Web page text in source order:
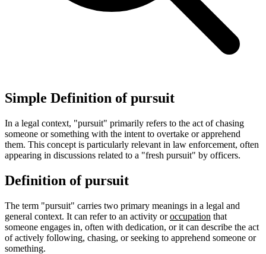
Simple Definition of pursuit
In a legal context, "pursuit" primarily refers to the act of chasing
someone or something with the intent to overtake or apprehend
them. This concept is particularly relevant in law enforcement, often
appearing in discussions related to a "fresh pursuit" by officers.
Definition of pursuit
The term "pursuit" carries two primary meanings in a legal and
general context. It can refer to an activity oroccupation that
someone engages in, often with dedication, or it can describe the act
of actively following, chasing, or seeking to apprehend someone or
something.